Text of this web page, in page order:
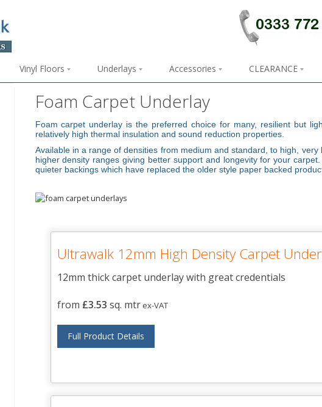
Vinyl Floors Underlays Accessories CLEARANCE
Foam Carpet Underlay
Foam carpet underlay is the preferred choice for many, resilient but
relatively high thermal insulation and sound reduction properties.
Available in a range of densities from medium and standard, to high,
higher density ranges giving better support and longevity for your
quieter backings which have replaced the older style paper backed
Ultrawalk 12mm High Density Carpet
12mm thick carpet underlay with great credentials
from £3.53 sq. mtrex-VAT
Full Product Details